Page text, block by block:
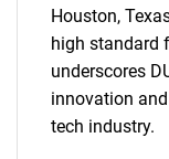
Houston,
high standard
underscores
innovation
tech industry.